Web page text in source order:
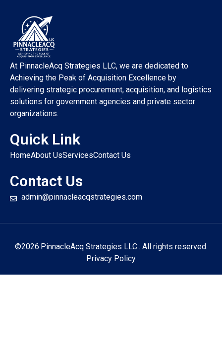
At PinnacleAcq Strategies LLC, we are dedicated to
Achieving the Peak of Acquisition Excellence by
delivering strategic procurement, acquisition, and logistics
solutions for government agencies and private sector
organizations.
Quick Link
HomeAbout UsServicesContact Us
Contact Us
admin@pinnacleacqstrategies.com
©2026 PinnacleAcq Strategies LLC. All rights reserved.
Privacy Policy